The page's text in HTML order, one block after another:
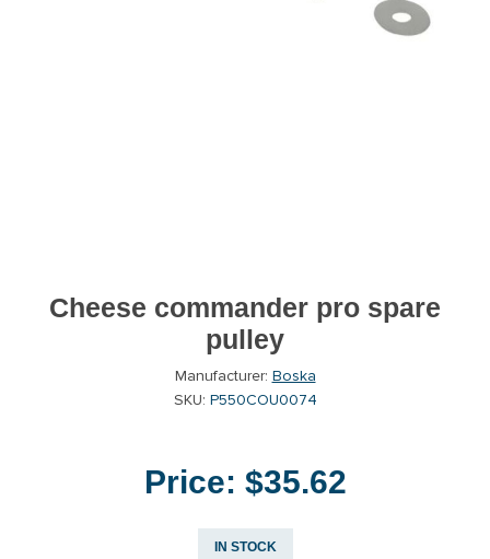
Cheese commander pro spare
pulley
Manufacturer: Boska
SKU: P550COU0074
Price: $35.62
IN STOCK